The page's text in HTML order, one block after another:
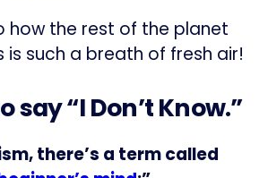
how the rest of the planet
is such a breath of fresh air!
say “I Don’t Know.”
there’s a term called